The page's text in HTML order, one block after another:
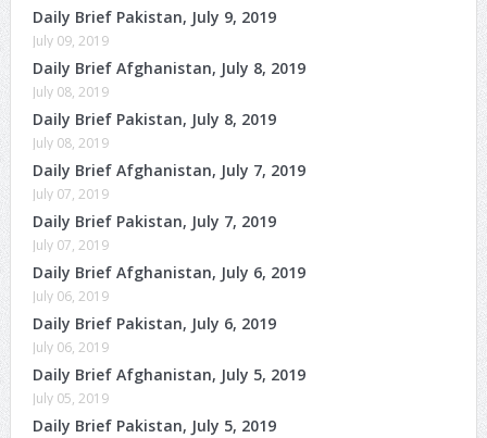
Daily Brief Pakistan, July 9, 2019
July 09, 2019
Daily Brief Afghanistan, July 8, 2019
July 08, 2019
Daily Brief Pakistan, July 8, 2019
July 08, 2019
Daily Brief Afghanistan, July 7, 2019
July 07, 2019
Daily Brief Pakistan, July 7, 2019
July 07, 2019
Daily Brief Afghanistan, July 6, 2019
July 06, 2019
Daily Brief Pakistan, July 6, 2019
July 06, 2019
Daily Brief Afghanistan, July 5, 2019
July 05, 2019
Daily Brief Pakistan, July 5, 2019